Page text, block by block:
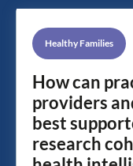
Healthy Families
How can
providers
best
research